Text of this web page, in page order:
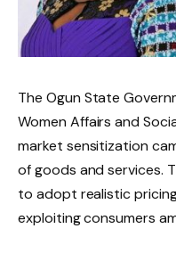
The Ogun State
Women Affairs and
market sensitization
of goods and services.
to adopt realistic
exploiting consumers